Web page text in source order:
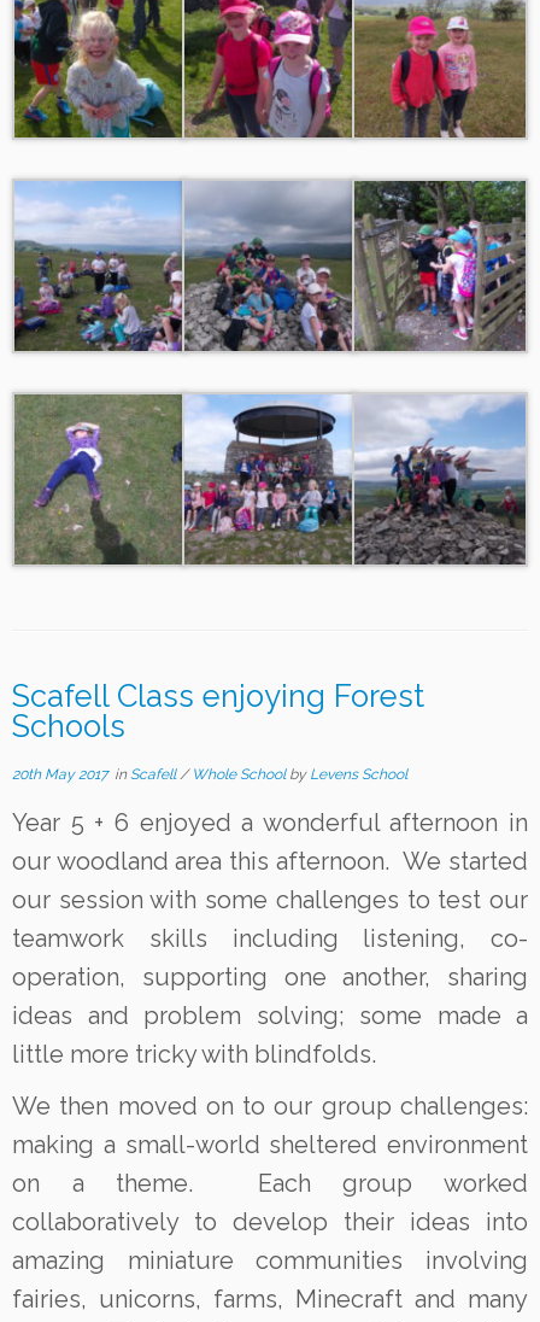
Scafell Class enjoying Forest
Schools
20th May 2017in Scafell/ Whole School by Levens School
Year 5 + 6 enjoyed a wonderful afternoon in
our woodland area this afternoon. We started
our session with some challenges to test our
teamwork skills including listening, co-
operation, supporting one another, sharing
ideas and problem solving; some made a
little more tricky with blindfolds.
We then moved on to our group challenges:
making a small-world sheltered environment
on a theme. Each group worked
collaboratively to develop their ideas into
amazing miniature communities involving
fairies, unicorns, farms, Minecraft and many